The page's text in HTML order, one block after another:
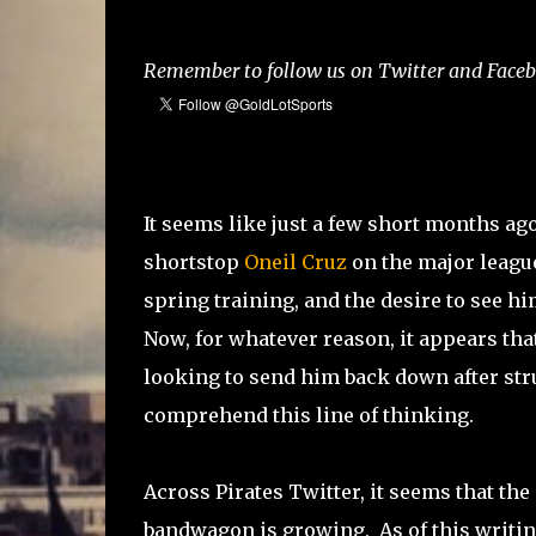
Remember to follow us on Twitter and
It seems like just a few short months
shortstop Oneil Cruzon the major
spring training, and the desire to see
Now, for whatever reason, it appears
looking to send him back down after
comprehend this line of thinking.
Across Pirates Twitter, it seems that
bandwagon is growing. As of this